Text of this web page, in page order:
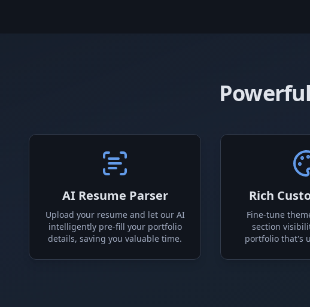
AI Resume Parser
Upload your resume and let our AI
intelligently pre-fill your portfolio
details, saving you valuable time.
Rich
Fine-tune
section
portfolio that's